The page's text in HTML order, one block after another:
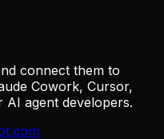
connect them to
Cowork, Cursor,
agent developers.